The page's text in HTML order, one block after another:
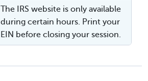
The IRS website is only available
during certain hours. Print your
EIN before closing your session.